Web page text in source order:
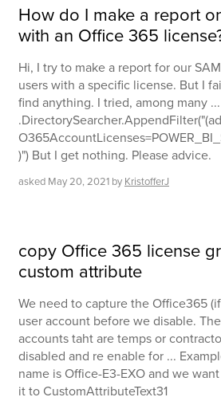
How do I make a report
with an Office 365
Hi, I try to make a report for our
users with a specific license. But I
find anything. I tried, among many ...
)") But I get nothing. Please advice.
asked May 20, 2021 by KristofferJ
copy Office 365 license
custom attribute
We need to capture the Office365
user account before we disable.
accounts taht are temps or
disabled and re enable for ...
name is Office-E3-EXO and we
it to CustomAttributeText31